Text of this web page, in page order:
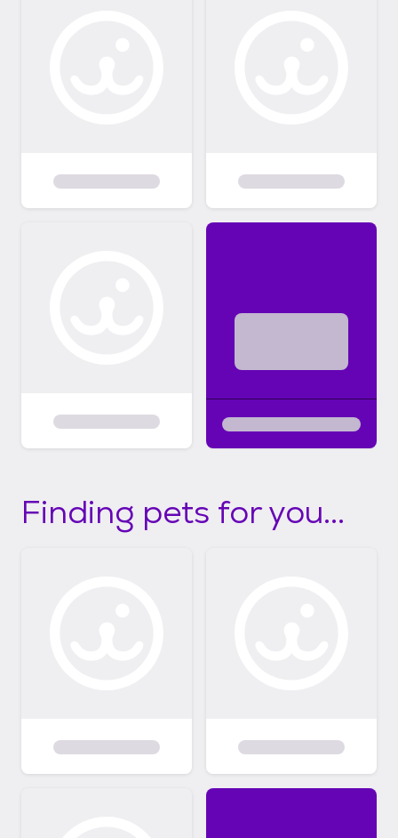
Finding pets for you...